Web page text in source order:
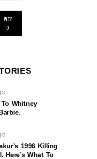
WTF
0
Whitney
1996 Killing
Here’s What To